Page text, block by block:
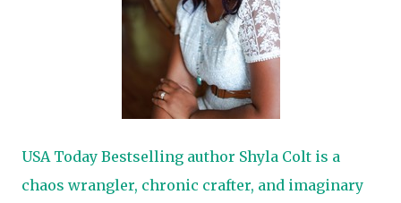
USA Today Bestselling author Shyla Colt is a
chaos wrangler, chronic crafter, and imaginary